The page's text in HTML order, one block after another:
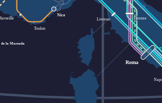
Roma
Nice
de la Marenda
Livorno Firenze
Toulon